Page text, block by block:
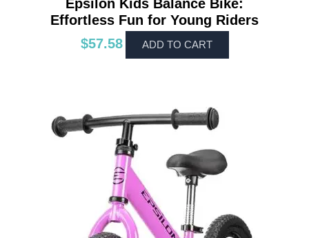
Epsilon Kids Balance Bike:
Effortless Fun for Young Riders
$57.58 ADD TO CART